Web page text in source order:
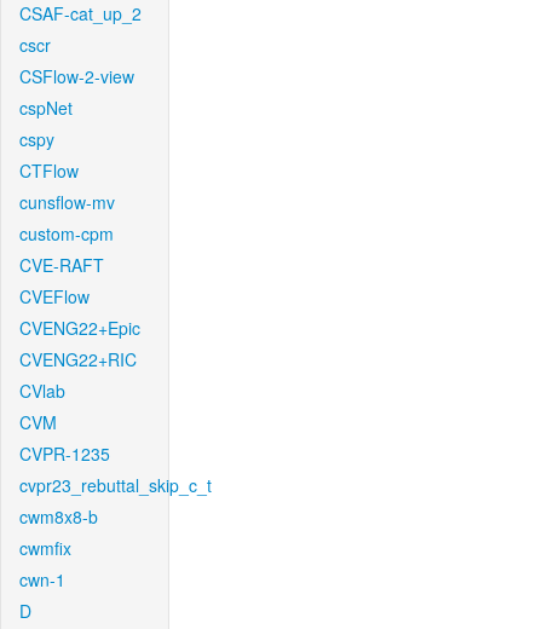
CSAF-cat_up_2
cscr
CSFlow-2-view
cspNet
cspy
CTFlow
cunsflow-mv
custom-cpm
CVE-RAFT
CVEFlow
CVENG22+Epic
CVENG22+RIC
CVlab
CVM
CVPR-1235
cvpr23_rebuttal_skip_c_t
cwm8x8-b
cwmfix
cwn-1
D